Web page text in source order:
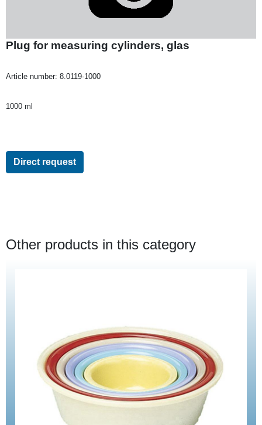
Plug for measuring cylinders, glas
Article number: 8.0119-1000
1000 ml
Direct request
Other products in this category